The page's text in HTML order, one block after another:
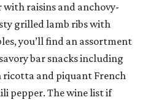
with raisins and anchovy-
grilled lamb ribs with
you’ll find an assortment
bar snacks including
ricotta and piquant French
pepper. The wine list if